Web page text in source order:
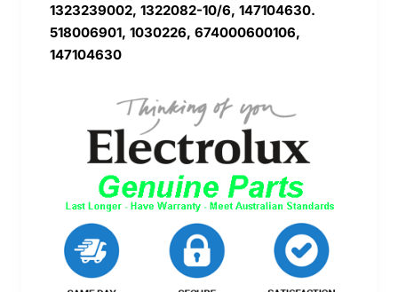
1323239002, 1322082-10/6, 147104630.
518006901, 1030226, 674000600106,
147104630